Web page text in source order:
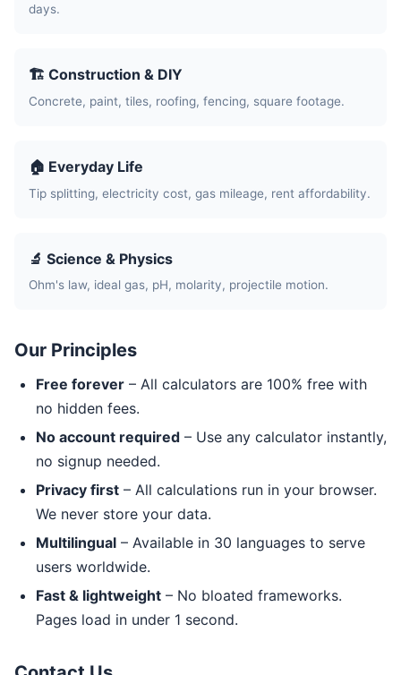
days.
🏗️ Construction & DIY
Concrete, paint, tiles, roofing, fencing, square footage.
🏠 Everyday Life
Tip splitting, electricity cost, gas mileage, rent affordability.
🔬 Science & Physics
Ohm's law, ideal gas, pH, molarity, projectile motion.
Our Principles
Free forever – All calculators are 100% free with
no hidden fees.
No account required – Use any calculator instantly,
no signup needed.
Privacy first – All calculations run in your browser.
We never store your data.
Multilingual – Available in 30 languages to serve
users worldwide.
Fast & lightweight – No bloated frameworks.
Pages load in under 1 second.